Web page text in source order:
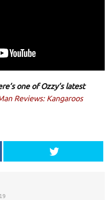
one of Ozzy’s latest
Reviews: Kangaroos